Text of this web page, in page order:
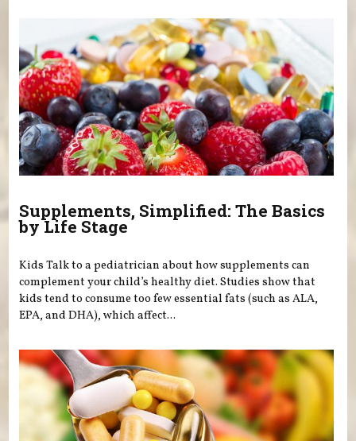
Supplements, Simplified: The Basics
by Life Stage
Kids Talk to a pediatrician about how supplements can
complement your child’s healthy diet. Studies show that
kids tend to consume too few essential fats (such as ALA,
EPA, and DHA), which affect...